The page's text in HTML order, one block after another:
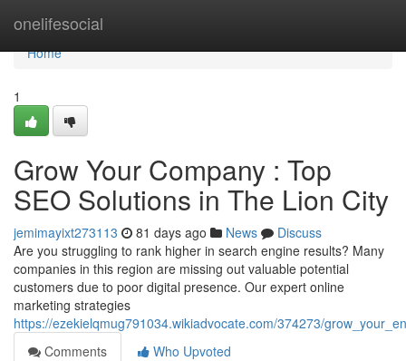
onelifesocial
Home
Home
1
Grow Your Company : Top
SEO Solutions in The Lion City
jemimayixt273113 81 days ago News
Discuss
Are you struggling to rank higher in search engine results? Many
companies in this region are missing out valuable potential
customers due to poor digital presence. Our expert online
marketing strategies
https://ezekielqmug791034.wikiadvocate.com/374273/
Comments
Who Upvoted